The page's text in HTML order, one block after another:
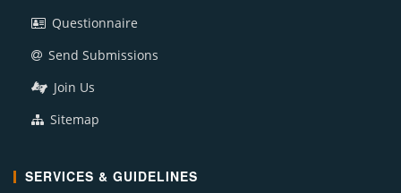
Questionnaire
Send Submissions
Join Us
Sitemap
SERVICES & GUIDELINES